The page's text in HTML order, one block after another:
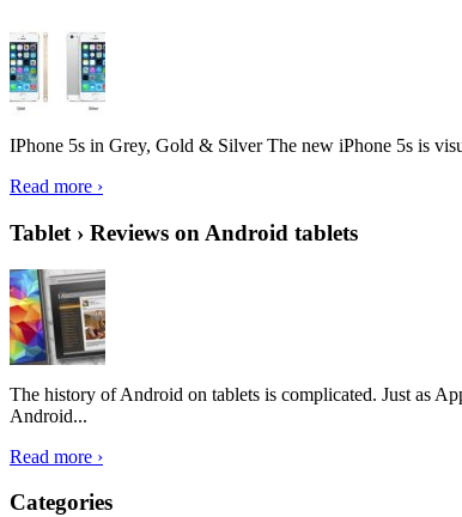
IPhone 5s in Grey, Gold & Silver The new iPhone 5s is
Read more ›
Tablet › Reviews on Android tablets
The history of Android on tablets is complicated. Just as
Android...
Read more ›
Categories